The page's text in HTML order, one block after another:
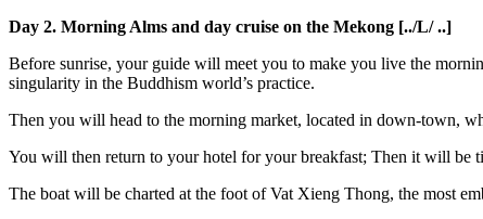
Day 2. Morning Alms and day cruise on the Mekong [../L/ ..]
Before sunrise, your guide will meet you to make you live the
singularity in the Buddhism world’s practice.
Then you will head to the morning market, located in down-town,
You will then return to your hotel for your breakfast; Then it will be
The boat will be charted at the foot of Vat Xieng Thong, the most